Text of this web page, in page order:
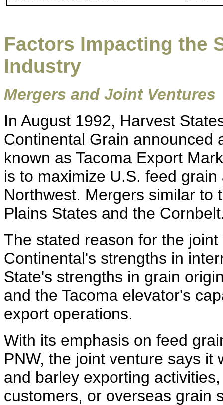
Factors Impacting the
Industry
Mergers and Joint Ventures
In August 1992, Harvest
Continental Grain announced
known as Tacoma Export
is to maximize U.S. feed
Northwest. Mergers similar to
Plains States and the
The stated reason for the
Continental's strengths in
State's strengths in grain
and the Tacoma elevator's
export operations.
With its emphasis on feed
PNW, the joint venture says it
and barley exporting
customers, or overseas grain